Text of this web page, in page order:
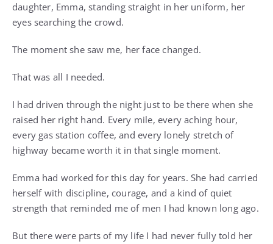
daughter, Emma, standing straight in her uniform, her
eyes searching the crowd.
The moment she saw me, her face changed.
That was all I needed.
I had driven through the night just to be there when she
raised her right hand. Every mile, every aching hour,
every gas station coffee, and every lonely stretch of
highway became worth it in that single moment.
Emma had worked for this day for years. She had carried
herself with discipline, courage, and a kind of quiet
strength that reminded me of men I had known long ago.
But there were parts of my life I had never fully told her